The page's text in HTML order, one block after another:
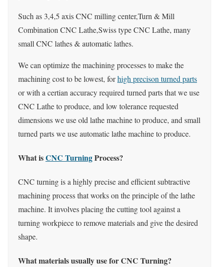
Such as 3,4,5 axis CNC milling center,Turn & Mill
Combination CNC Lathe,Swiss type CNC Lathe, many
small CNC lathes & automatic lathes.
We can optimize the machining processes to make the
machining cost to be lowest, forhigh precison turned parts
or with a certian accuracy required turned parts that we use
CNC Lathe to produce, and low tolerance requested
dimensions we use old lathe machine to produce, and small
turned parts we use automatic lathe machine to produce.
What isCNC TurningProcess?
CNC turning is a highly precise and efficient subtractive
machining process that works on the principle of the lathe
machine. It involves placing the cutting tool against a
turning workpiece to remove materials and give the desired
shape.
What materials usually use for CNC Turning?